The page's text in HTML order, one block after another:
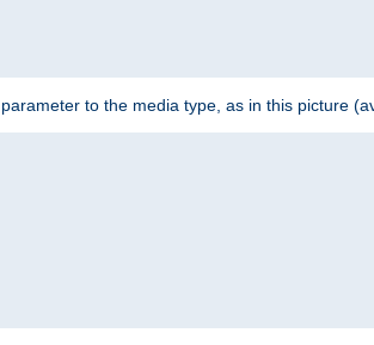
to the media type, as in this picture